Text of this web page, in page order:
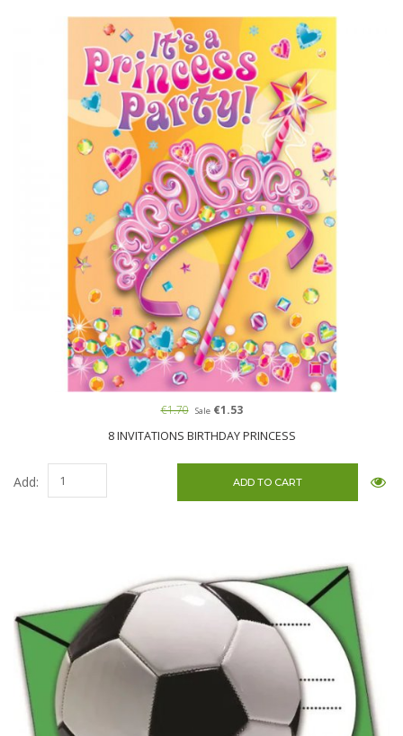
8 INVITATIONS BIRTHDAY PRINCESS
€1.70 Sale€1.53
Add: